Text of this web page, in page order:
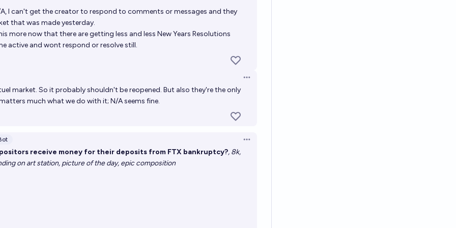
I can't get the creator to respond to comments or messages and they
that was made yesterday.
more now that there are getting less and less New Years Resolutions
active and wont respond or resolve still.
Open options
market. So it probably shouldn't be reopened. But also they're the only
much what we do with it; N/A seems fine.
Open options
receive money for their deposits from FTX bankruptcy?, 8k,
on art station, picture of the day, epic composition